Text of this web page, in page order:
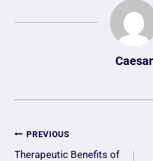
Caesar
Post
PREVIOUS
Therapeutic Benefits of